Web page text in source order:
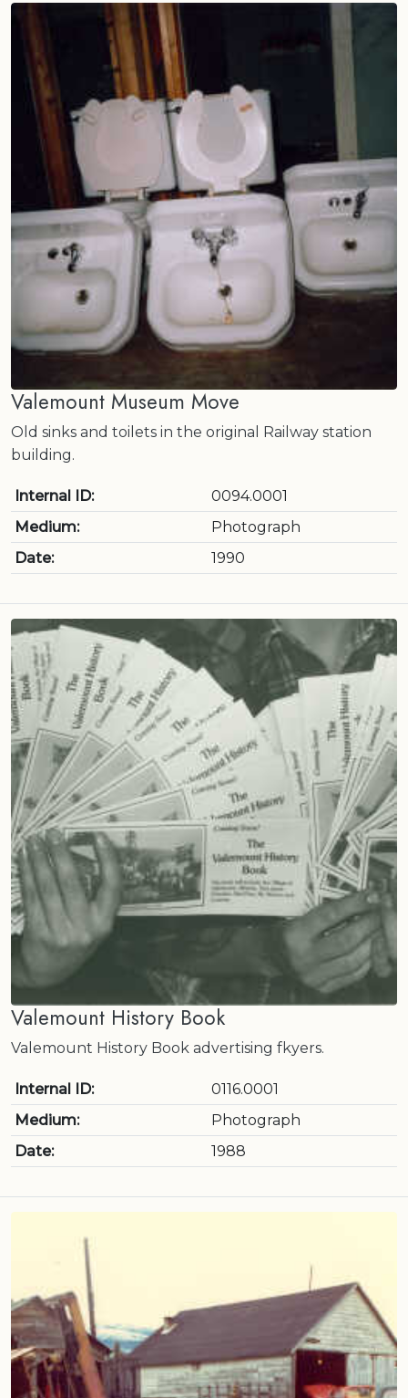
Valemount Museum Move
Old sinks and toilets in the original Railway station
building.
Internal ID:
0094.0001
Medium:
Photograph
Date:
1990
Valemount History Book
Valemount History Book advertising fkyers.
Internal ID:
0116.0001
Medium:
Photograph
Date:
1988